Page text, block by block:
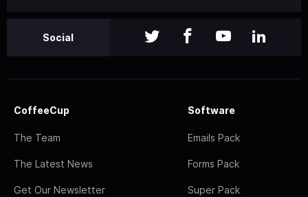
Social
CoffeeCup
The Team
The Latest News
Get Our Newsletter
Software
Emails Pack
Forms Pack
Super Pack